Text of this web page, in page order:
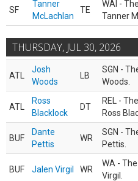
SF
Tanner
McLachlan
TE
WAI -
Tanner
THURSDAY, JUL 30, 2026
ATL
Josh
Woods
LB
SGN -
Woods.
ATL
Ross
Blacklock
DT
REL -
Ross
BUF
Dante
Pettis
WR
SGN -
Pettis.
BUF Jalen Virgil WR
WA -
Virgil.